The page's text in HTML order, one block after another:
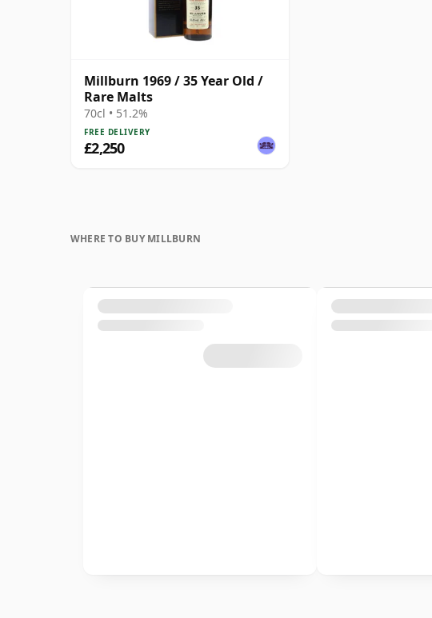
Millburn 1969 / 35 Year Old /
Rare Malts
70cl • 51.2%
FREE DELIVERY
£2,250
WHERE TO BUY MILLBURN